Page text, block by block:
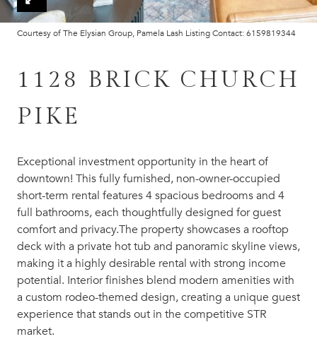
Courtesy of The Elysian Group, Pamela Lash Listing Contact: 6159819344
1128 BRICK CHURCH
PIKE
Exceptional investment opportunity in the heart of
downtown! This fully furnished, non-owner-occupied
short-term rental features 4 spacious bedrooms and 4
full bathrooms, each thoughtfully designed for guest
comfort and privacy.The property showcases a rooftop
deck with a private hot tub and panoramic skyline views,
making it a highly desirable rental with strong income
potential. Interior finishes blend modern amenities with
a custom rodeo-themed design, creating a unique guest
experience that stands out in the competitive STR
market.